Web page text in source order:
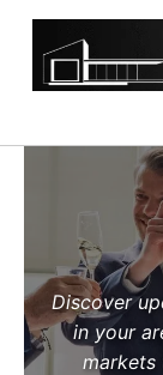
Discover
in your
markets